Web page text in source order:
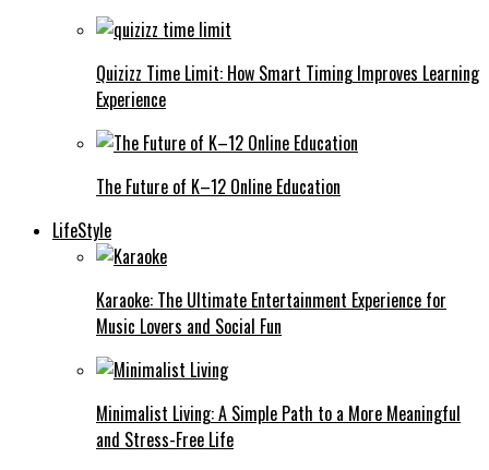
Quizizz Time Limit: How Smart Timing Improves Learning
Experience
The Future of K–12 Online Education
LifeStyle
Karaoke: The Ultimate Entertainment Experience for
Music Lovers and Social Fun
Minimalist Living: A Simple Path to a More Meaningful
and Stress-Free Life